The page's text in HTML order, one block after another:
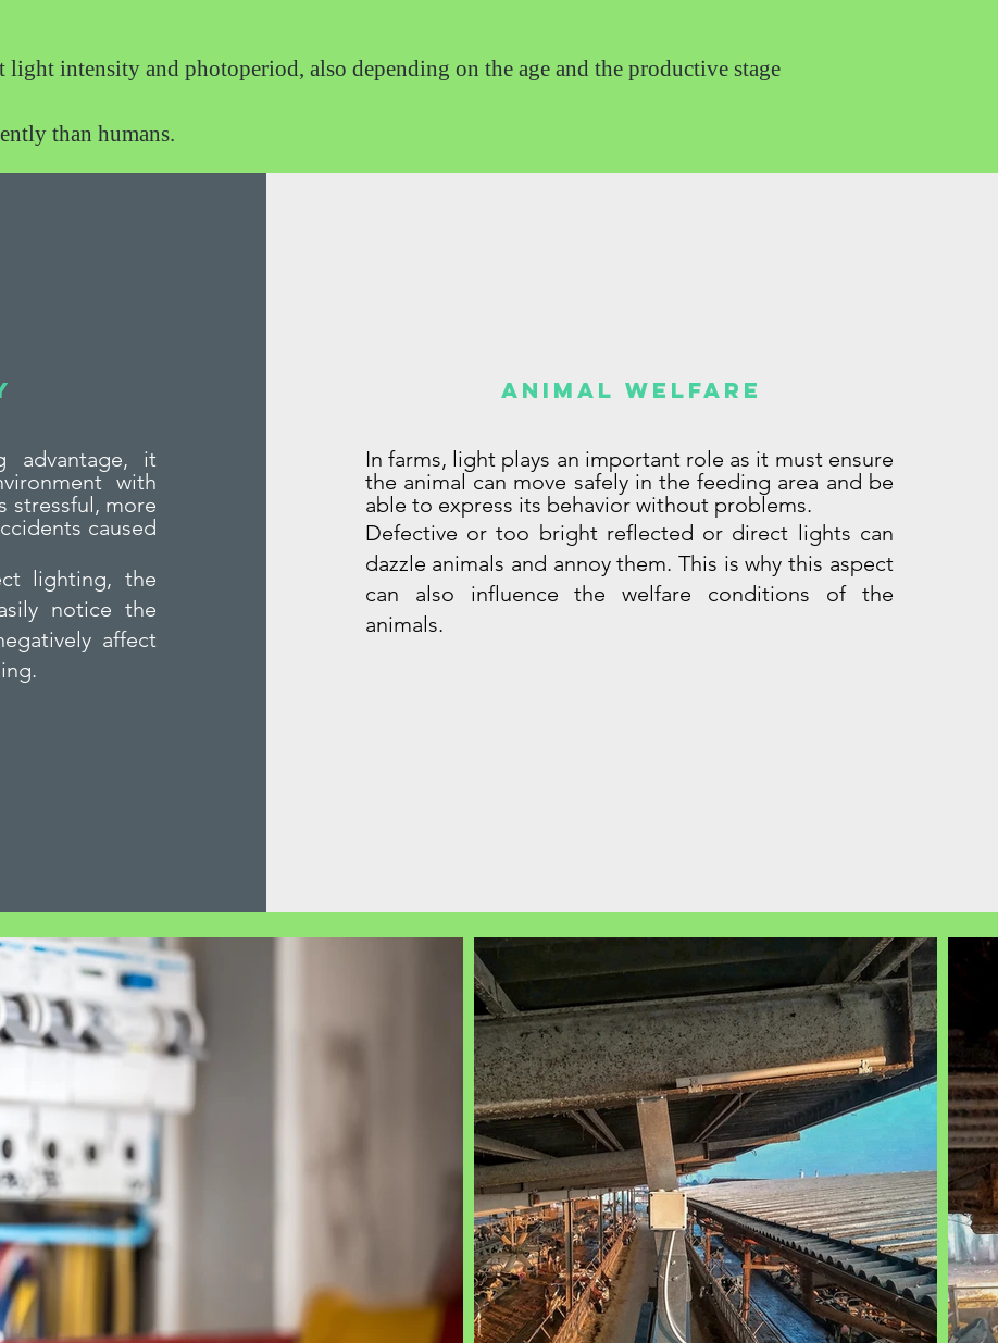
light intensity and photoperiod, also depending on the age and the productive stage
than humans.
advantage, it
with
stressful, more
caused
lighting, the
notice the
affect
Animal welfare
In farms, light plays an important role as it must ensure
the animal can move safely in the feeding area and be
able to express its behavior without problems.
Defective or too bright reflected or direct lights can
dazzle animals and annoy them. This is why this aspect
can also influence the welfare conditions of the
animals.